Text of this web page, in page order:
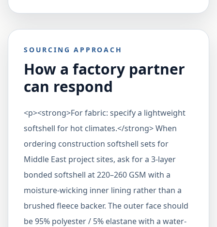
SOURCING APPROACH
How a factory partner
can respond
<p><strong>For fabric: specify a lightweight
softshell for hot climates.</strong> When
ordering construction softshell sets for
Middle East project sites, ask for a 3-layer
bonded softshell at 220–260 GSM with a
moisture-wicking inner lining rather than a
brushed fleece backer. The outer face should
be 95% polyester / 5% elastane with a water-